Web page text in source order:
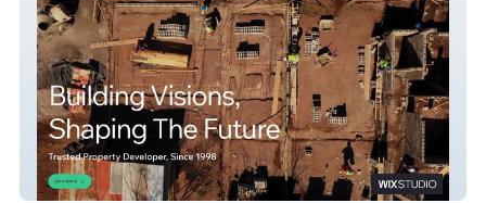
Access Commercial